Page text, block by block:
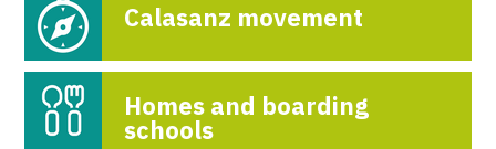
Calasanz movement
Homes and boarding
schools